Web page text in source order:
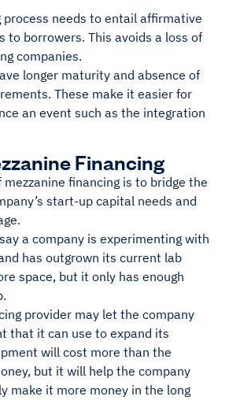
needs to entail affirmative
to borrowers. This avoids a loss of
companies.
longer maturity and absence of
These make it easier for
an event such as the integration
Financing
financing is to bridge the
start-up capital needs and
a company is experimenting with
has outgrown its current lab
space, but it only has enough
provider may let the company
that it can use to expand its
will cost more than the
but it will help the company
make it more money in the long